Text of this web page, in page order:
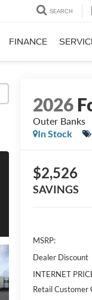
SEARCH
FINANCE
2026
Outer Banks
In Stock
$2,526
SAVINGS
MSRP:
Dealer Discount
INTERNET
Retail Customer